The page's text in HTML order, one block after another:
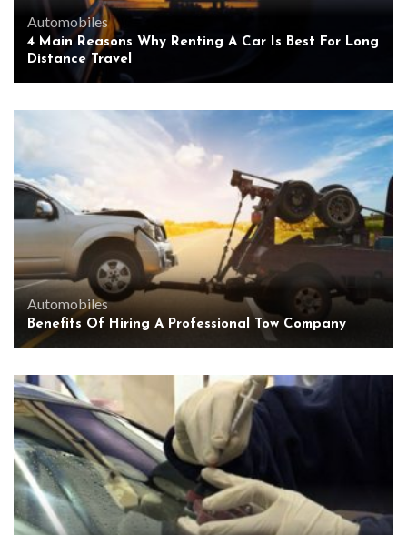
Automobiles
4 Main Reasons Why Renting A Car Is Best For Long
Distance Travel
Automobiles
Benefits Of Hiring A Professional Tow Company